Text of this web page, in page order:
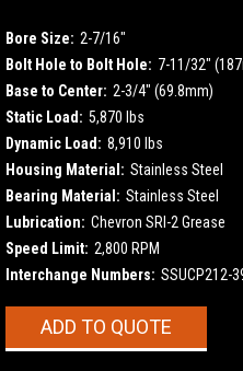
Bore Size: 2-7/16"
Bolt Hole to Bolt Hole: 7-11/32"
Base to Center: 2-3/4" (69.8mm)
Static Load: 5,870 lbs
Dynamic Load: 8,910 lbs
Housing Material: Stainless Steel
Bearing Material: Stainless Steel
Lubrication: Chevron SRI-2 Grease
Speed Limit: 2,800 RPM
Interchange Numbers: SSUCP212-
CurrentADD TO QUOTE